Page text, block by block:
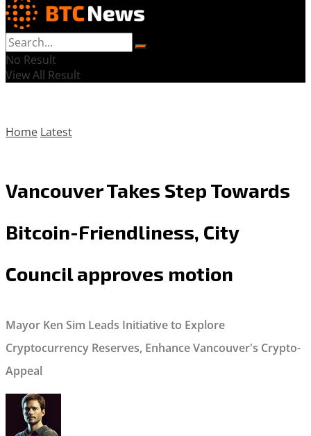
No Result
View All Result
Home Latest
Vancouver Takes Step Towards
Bitcoin-Friendliness, City
Council approves motion
Mayor Ken Sim Leads Initiative to Explore
Cryptocurrency Reserves, Enhance Vancouver's Crypto-
Appeal